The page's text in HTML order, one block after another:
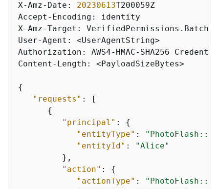
X-Amz-Date: 20230613T200059Z
Accept-Encoding: identity
X-Amz-Target:
User-Agent: <UserAgentString>
Authorization: AWS4-HMAC-SHA256
Content-Length: <PayloadSizeBytes>
{
"requests" : [
{
"principal" : {
"entityType" :
"entityId" :
"Alice"
         },
"action" : {
"actionType" :